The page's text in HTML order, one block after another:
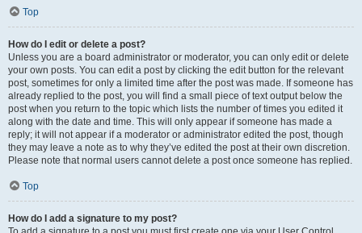
Top
How do I edit or delete a post?
Unless you are a board administrator or moderator, you can only edit or delete
your own posts. You can edit a post by clicking the edit button for the relevant
post, sometimes for only a limited time after the post was made. If someone has
already replied to the post, you will find a small piece of text output below the
post when you return to the topic which lists the number of times you edited it
along with the date and time. This will only appear if someone has made a
reply; it will not appear if a moderator or administrator edited the post, though
they may leave a note as to why they’ve edited the post at their own discretion.
Please note that normal users cannot delete a post once someone has replied.
Top
How do I add a signature to my post?